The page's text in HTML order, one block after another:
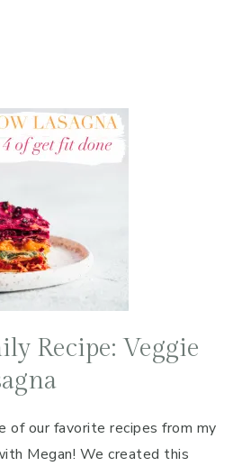
Recipe: Veggie
of our favorite recipes from my
Megan! We created this